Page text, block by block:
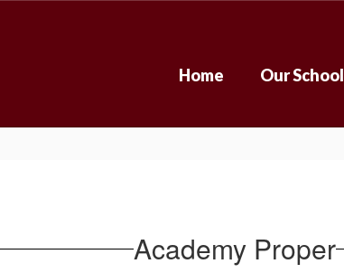
Home Our School
Academy Proper